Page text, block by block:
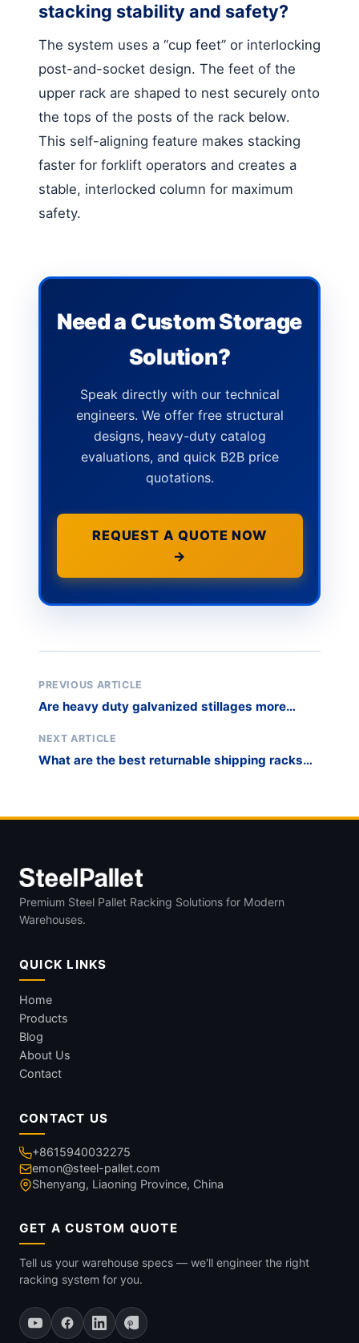
stacking stability and safety?
The system uses a “cup feet” or interlocking
post-and-socket design. The feet of the
upper rack are shaped to nest securely onto
the tops of the posts of the rack below.
This self-aligning feature makes stacking
faster for forklift operators and creates a
stable, interlocked column for maximum
safety.
Need a Custom Storage
Solution?
Speak directly with our technical
engineers. We offer free structural
designs, heavy-duty catalog
evaluations, and quick B2B price
quotations.
REQUEST A QUOTE NOW
→
PREVIOUS ARTICLE
Are heavy duty galvanized stillages more
environments?
NEXT ARTICLE
What are the best returnable shipping racks
Premium Steel Pallet Racking Solutions for Modern
Warehouses.
QUICK LINKS
Home
Products
Blog
About Us
Contact
CONTACT US
+8615940032275
emon@steel-pallet.com
Shenyang, Liaoning Province, China
GET A CUSTOM QUOTE
Tell us your warehouse specs — we'll engineer the right
racking system for you.